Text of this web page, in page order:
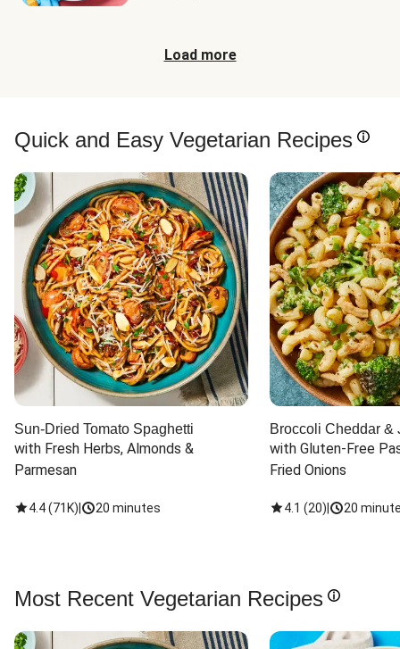
Load more
Quick and Easy Vegetarian Recipes
Sun-Dried Tomato Spaghetti
with Fresh Herbs, Almonds &
Parmesan
4.4(71K) 20 minutes
Broccoli Cheddar &
with Gluten-Free
Fried Onions
4.1 (20) 20
Most Recent Vegetarian Recipes